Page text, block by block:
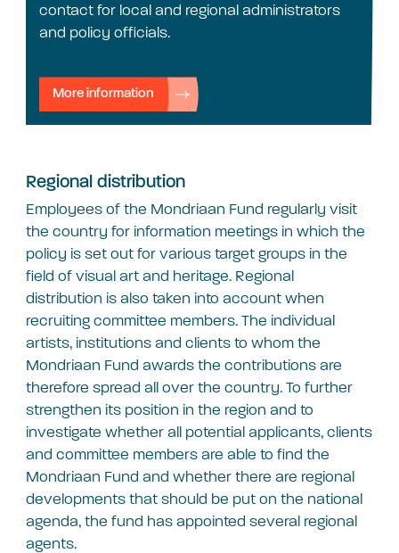
contact for local and regional administrators
and policy officials.
More information
Regional distribution
Employees of the Mondriaan Fund regularly visit
the country for information meetings in which the
policy is set out for various target groups in the
field of visual art and heritage. Regional
distribution is also taken into account when
recruiting committee members. The individual
artists, institutions and clients to whom the
Mondriaan Fund awards the contributions are
therefore spread all over the country. To further
strengthen its position in the region and to
investigate whether all potential applicants, clients
and committee members are able to find the
Mondriaan Fund and whether there are regional
developments that should be put on the national
agenda, the fund has appointed several regional
agents.